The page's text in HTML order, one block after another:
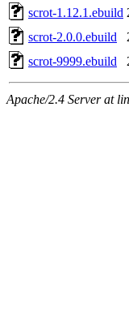
scrot-1.12.1.ebuild
scrot-2.0.0.ebuild
scrot-9999.ebuild
Apache/2.4 Server at